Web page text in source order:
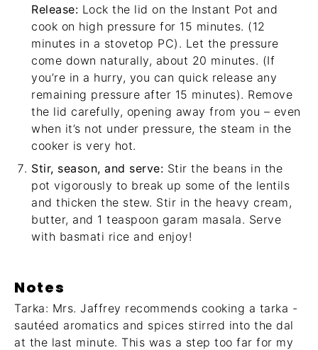
Release: Lock the lid on the Instant Pot and
cook on high pressure for 15 minutes. (12
minutes in a stovetop PC). Let the pressure
come down naturally, about 20 minutes. (If
you’re in a hurry, you can quick release any
remaining pressure after 15 minutes). Remove
the lid carefully, opening away from you – even
when it’s not under pressure, the steam in the
cooker is very hot.
Stir, season, and serve: Stir the beans in the
pot vigorously to break up some of the lentils
and thicken the stew. Stir in the heavy cream,
butter, and 1 teaspoon garam masala. Serve
with basmati rice and enjoy!
Notes
Tarka: Mrs. Jaffrey recommends cooking a tarka -
sautéed aromatics and spices stirred into the dal
at the last minute. This was a step too far for my